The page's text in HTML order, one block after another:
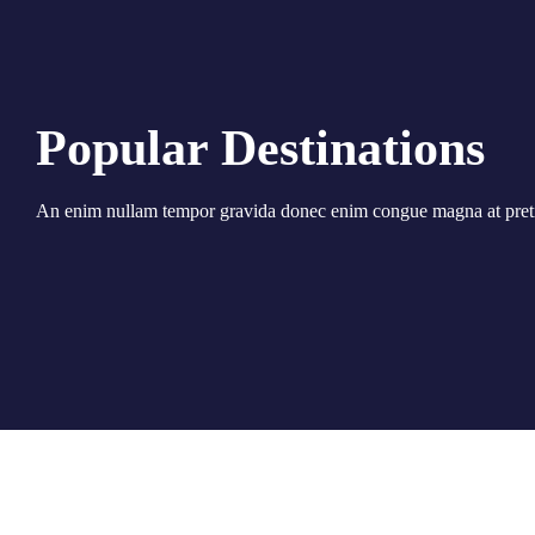
Popular Destinations
An enim nullam tempor gravida donec enim congue magna at